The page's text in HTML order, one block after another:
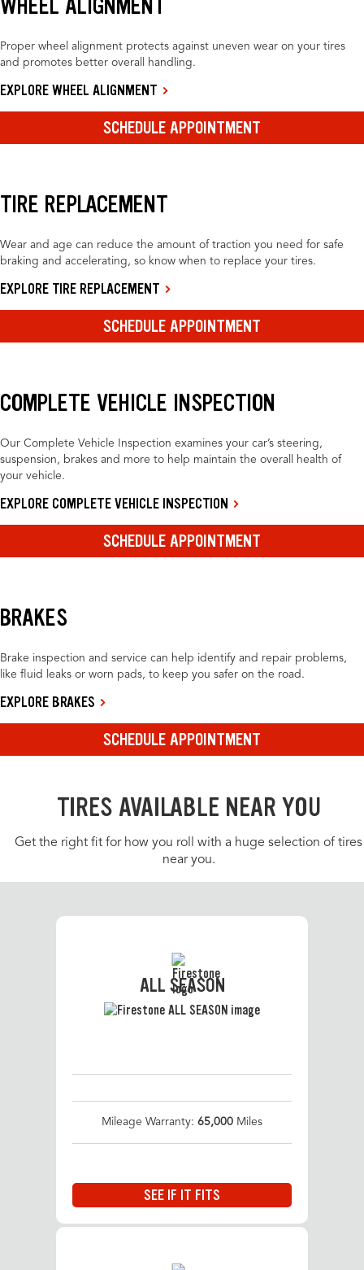
Proper wheel alignment protects against uneven wear on your tires
and promotes better overall handling.
EXPLORE WHEEL ALIGNMENT
SCHEDULE APPOINTMENT
TIRE REPLACEMENT
Wear and age can reduce the amount of traction you need for safe
braking and accelerating, so know when to replace your tires.
EXPLORE TIRE REPLACEMENT
SCHEDULE APPOINTMENT
COMPLETE VEHICLE INSPECTION
Our Complete Vehicle Inspection examines your car’s steering,
suspension, brakes and more to help maintain the overall health of
your vehicle.
EXPLORE COMPLETE VEHICLE INSPECTION
SCHEDULE APPOINTMENT
BRAKES
Brake inspection and service can help identify and repair problems,
like fluid leaks or worn pads, to keep you safer on the road.
EXPLORE BRAKES
SCHEDULE APPOINTMENT
TIRES AVAILABLE NEAR YOU
Get the right fit for how you roll with a huge selection of tires
near you.
ALL SEASON
Mileage Warranty: 65,000 Miles
SEE IF IT FITS